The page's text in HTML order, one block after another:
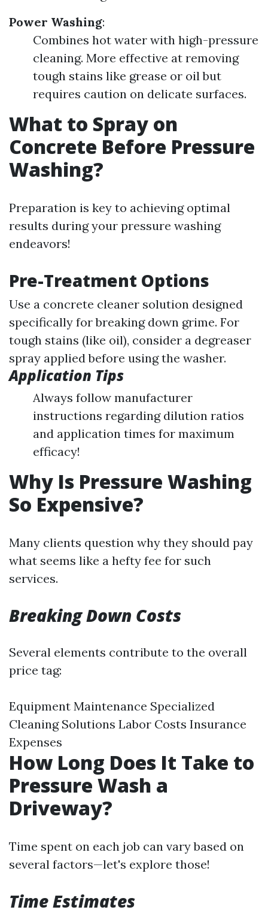
Power Washing:
Combines hot water with high-pressure
cleaning. More effective at removing
tough stains like grease or oil but
requires caution on delicate surfaces.
What to Spray on
Concrete Before Pressure
Washing?
Preparation is key to achieving optimal
results during your pressure washing
endeavors!
Pre-Treatment Options
Use a concrete cleaner solution designed
specifically for breaking down grime. For
tough stains (like oil), consider a degreaser
spray applied before using the washer.
Application Tips
Always follow manufacturer
instructions regarding dilution ratios
and application times for maximum
efficacy!
Why Is Pressure Washing
So Expensive?
Many clients question why they should pay
what seems like a hefty fee for such
services.
Breaking Down Costs
Several elements contribute to the overall
price tag:
Equipment Maintenance Specialized
Cleaning Solutions Labor Costs Insurance
Expenses
How Long Does It Take to
Pressure Wash a
Driveway?
Time spent on each job can vary based on
several factors—let's explore those!
Time Estimates